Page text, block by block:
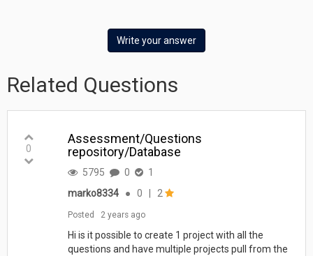
Write your answer
Related Questions
0
Assessment/Questions
repository/Database
5795 0
1
marko8334
● 0 2
Posted 2 years ago
Hi is it possible to create 1 project with all the
questions and have multiple projects pull from the